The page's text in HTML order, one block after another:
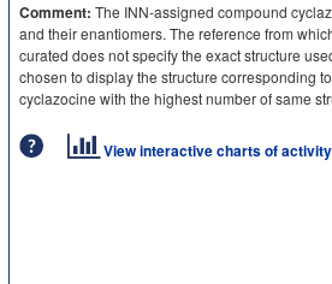
Comment: The INN-assigned compound
and their enantiomers. The reference from
curated does not specify the exact structure
chosen to display the structure corresponding
cyclazocine with the highest number of same
View interactive charts of